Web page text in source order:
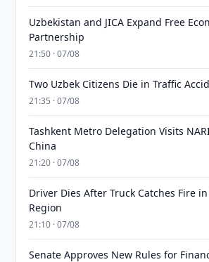
Uzbekistan and JICA Expand Free
Partnership
21:50 · 07/08
Two Uzbek Citizens Die in Traffic
21:35 · 07/08
Tashkent Metro Delegation Visits
China
21:20 · 07/08
Driver Dies After Truck Catches Fire
Region
21:10 · 07/08
Senate Approves New Rules for